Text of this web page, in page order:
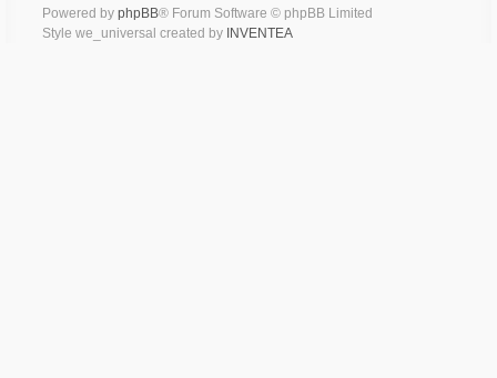
Powered by phpBB® Forum Software © phpBB Limited
Style we_universal created by INVENTEA